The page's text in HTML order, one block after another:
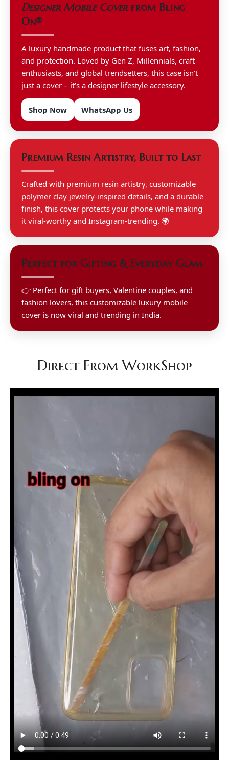
Designer Mobile Coverfrom Bling
On®
A luxury handmade product that fuses art, fashion,
and protection. Loved by Gen Z, Millennials, craft
enthusiasts, and global trendsetters, this case isn’t
just a cover – it’s a designer lifestyle accessory.
Shop Now WhatsApp Us
Premium Resin Artistry, Built to Last
Crafted with premium resin artistry, customizable
polymer clay jewelry-inspired details, and a durable
finish, this cover protects your phone while making
it viral-worthy and Instagram-trending. 🌍
Perfect for Gifting & Everyday Glam
👉 Perfect for gift buyers, Valentine couples, and
fashion lovers, this customizable luxury mobile
cover is now viral and trending in India.
Direct From WorkShop